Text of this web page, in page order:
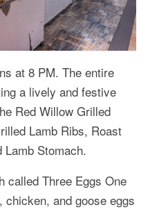
at 8 PM. The entire
a lively and festive
Red Willow Grilled
Lamb Ribs, Roast
Lamb Stomach.
called Three Eggs One
and goose eggs